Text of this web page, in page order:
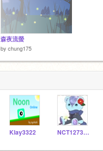
森夜流螢
by chung175
Klay3322 NCT1273322Mark